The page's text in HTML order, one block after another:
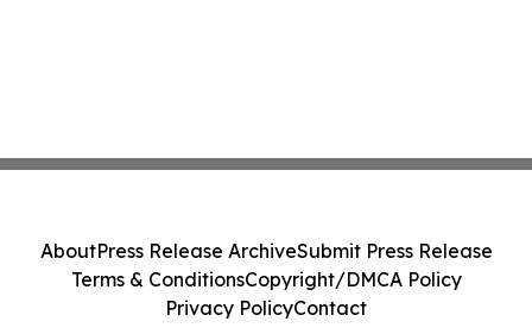
AboutPress Release ArchiveSubmit Press Release
Terms & ConditionsCopyright/DMCA Policy
Privacy PolicyContact